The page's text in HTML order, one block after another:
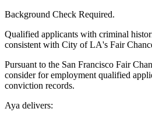
Background Check Required.
Qualified applicants with criminal
consistent with City of LA's Fair
Pursuant to the San Francisco Fair
consider for employment qualified
conviction records.
Aya delivers: